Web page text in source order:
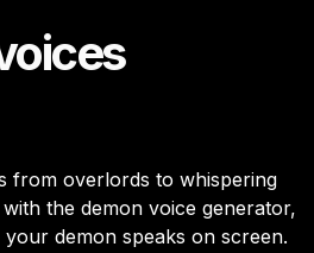
from overlords to whispering
the demon voice generator,
demon speaks on screen.